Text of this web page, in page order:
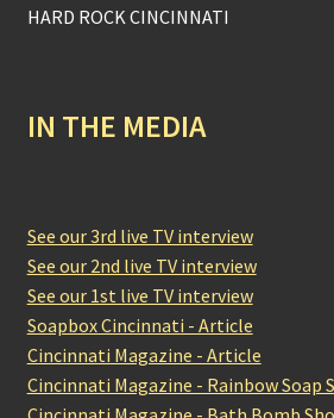
HARD ROCK CINCINNATI
IN THE MEDIA
See our 3rd live TV interview
See our 2nd live TV interview
See our 1st live TV interview
Soapbox Cincinnati - Article
Cincinnati Magazine - Article
Cincinnati Magazine - Rainbow Soap